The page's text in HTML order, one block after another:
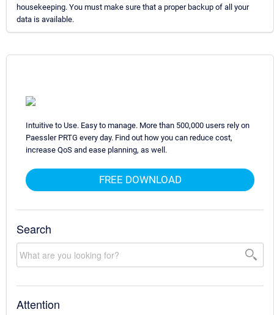
housekeeping. You must make sure that a proper backup of all your
data is available.
Intuitive to Use. Easy to manage. More than 500,000 users rely on
Paessler PRTG every day. Find out how you can reduce cost,
increase QoS and ease planning, as well.
FREE DOWNLOAD
Search
Attention